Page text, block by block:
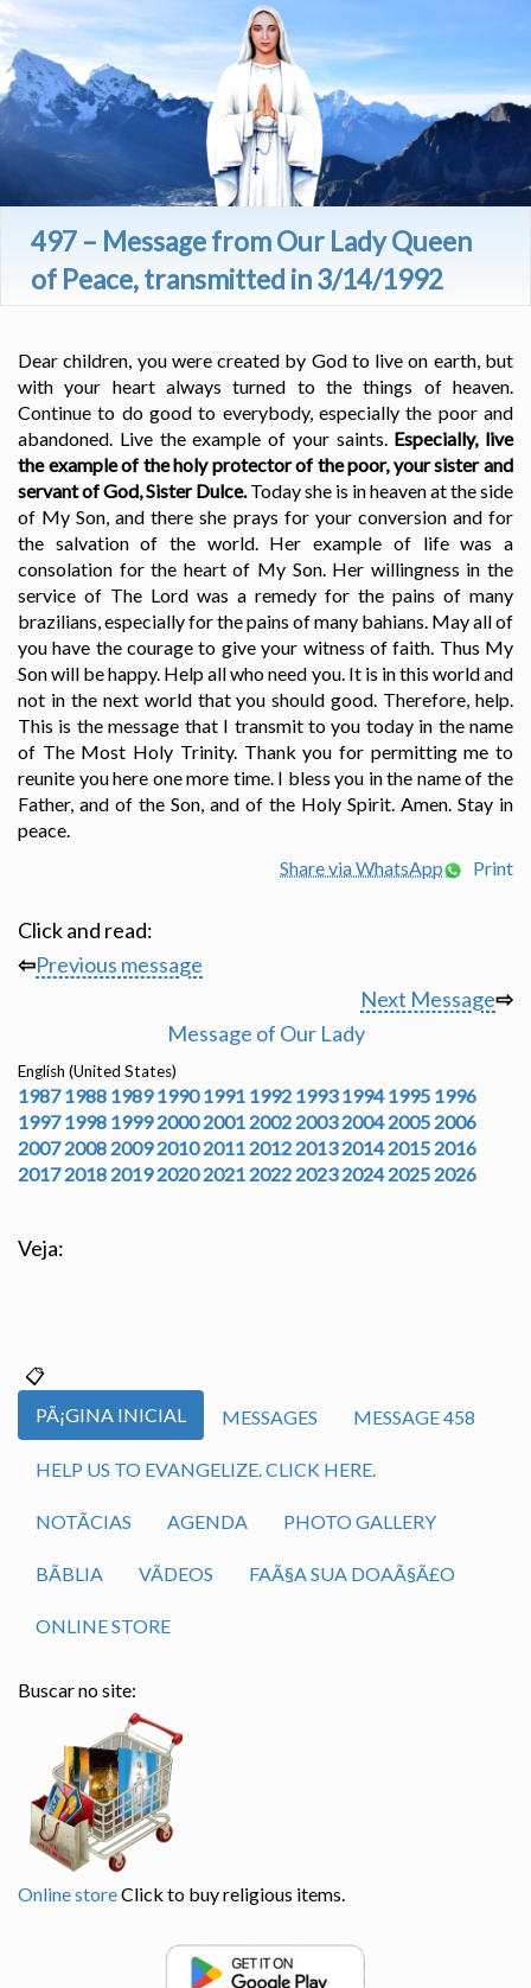
497 – Message from Our Lady Queen
of Peace, transmitted in 3/14/1992
Dear children, you were created by God to live on earth, but
with your heart always turned to the things of heaven.
Continue to do good to everybody, especially the poor and
abandoned. Live the example of your saints. Especially, live
the example of the holy protector of the poor, your sister and
servant of God, Sister Dulce.Today she is in heaven at the side
of My Son, and there she prays for your conversion and for
the salvation of the world. Her example of life was a
consolation for the heart of My Son. Her willingness in the
service of The Lord was a remedy for the pains of many
brazilians, especially for the pains of many bahians. May all of
you have the courage to give your witness of faith. Thus My
Son will be happy. Help all who need you. It is in this world and
not in the next world that you should good. Therefore, help.
This is the message that I transmit to you today in the name
of The Most Holy Trinity. Thank you for permitting me to
reunite you here one more time. I bless you in the name of the
Father, and of the Son, and of the Holy Spirit. Amen. Stay in
peace.
Share via WhatsApp
Print
Click and read:
⇦Previous message
Next Message⇨
Message of Our Lady
English (United States)
1987 1988 1989 1990 1991 1992 1993 1994 1995 1996
1997 1998 1999 2000 2001 2002 2003 2004 2005 2006
2007 2008 2009 2010 2011 2012 2013 2014 2015 2016
2017 2018 2019 2020 2021 2022 2023 2024 2025 2026
Veja:
PÃ¡GINA INICIAL MESSAGES MESSAGE 458
HELP US TO EVANGELIZE. CLICK HERE.
NOTÃ­CIAS AGENDA PHOTO GALLERY
BÃ­BLIA VÃ­DEOS FAÃ§A SUA DOAÃ§Ã£O
ONLINE STORE
Buscar no site:
Online storeClick to buy religious items.